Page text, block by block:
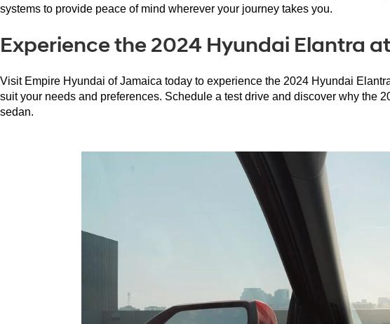
systems to provide peace of mind wherever your journey takes you.
Experience the 2024 Hyundai Elantra
Visit Empire Hyundai of Jamaica today to experience the 2024 Hyundai
suit your needs and preferences. Schedule a test drive and discover why the
sedan.